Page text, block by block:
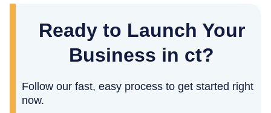
Ready to Launch Your
Business in ct?
Follow our fast, easy process to get started right
now.